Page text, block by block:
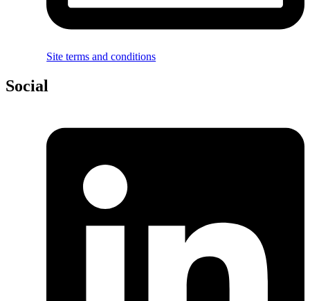
Site terms and conditions
Social